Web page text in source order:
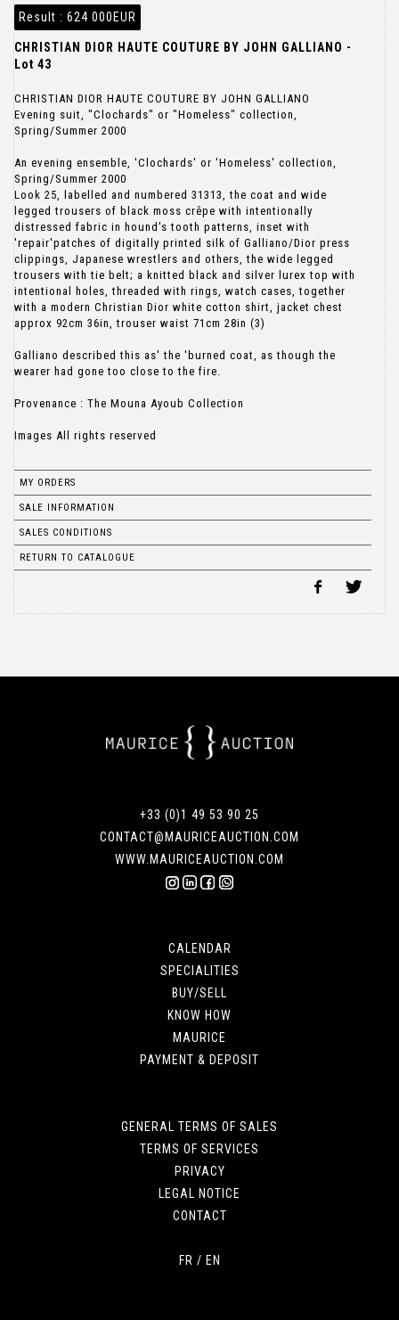
Result : 624 000EUR
CHRISTIAN DIOR HAUTE COUTURE BY JOHN GALLIANO -
Lot 43
CHRISTIAN DIOR HAUTE COUTURE BY JOHN GALLIANO
Evening suit, "Clochards" or "Homeless" collection,
Spring/Summer 2000
An evening ensemble, 'Clochards' or 'Homeless' collection,
Spring/Summer 2000
Look 25, labelled and numbered 31313, the coat and wide
legged trousers of black moss crêpe with intentionally
distressed fabric in hound's tooth patterns, inset with
'repair'patches of digitally printed silk of Galliano/Dior press
clippings, Japanese wrestlers and others, the wide legged
trousers with tie belt; a knitted black and silver lurex top with
intentional holes, threaded with rings, watch cases, together
with a modern Christian Dior white cotton shirt, jacket chest
approx 92cm 36in, trouser waist 71cm 28in (3)
Galliano described this as' the 'burned coat, as though the
wearer had gone too close to the fire.
Provenance : The Mouna Ayoub Collection
Images All rights reserved
MY ORDERS
SALE INFORMATION
SALES CONDITIONS
RETURN TO CATALOGUE
+33 (0)1 49 53 90 25
CONTACT@MAURICEAUCTION.COM
WWW.MAURICEAUCTION.COM
CALENDAR
SPECIALITIES
BUY/SELL
KNOW HOW
MAURICE
PAYMENT & DEPOSIT
GENERAL TERMS OF SALES
TERMS OF SERVICES
PRIVACY
LEGAL NOTICE
CONTACT
FR / EN